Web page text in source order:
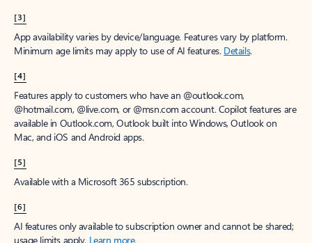
[3]
App availability varies by device/language. Features vary by platform.
Minimum age limits may apply to use of AI features. Details.
[4]
Features apply to customers who have an @outlook.com,
@hotmail.com, @live.com, or @msn.com account. Copilot features are
available in Outlook.com, Outlook built into Windows, Outlook on
Mac, and iOS and Android apps.
[5]
Available with a Microsoft 365 subscription.
[6]
AI features only available to subscription owner and cannot be shared;
usage limits apply. Learn more.